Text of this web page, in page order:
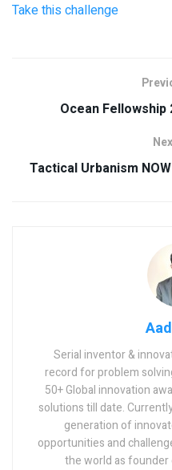
Take this challenge
Ocean Fellowship
Tactical Urbanism
Serial inventor &
record for problem
50+ Global innovation
solutions till date.
generation of
opportunities and
the world as founder